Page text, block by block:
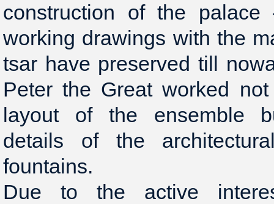
construction of the
working drawings with the
tsar have preserved till
Peter the Great worked
layout of the ensemble
details of the
fountains.
Due to the active